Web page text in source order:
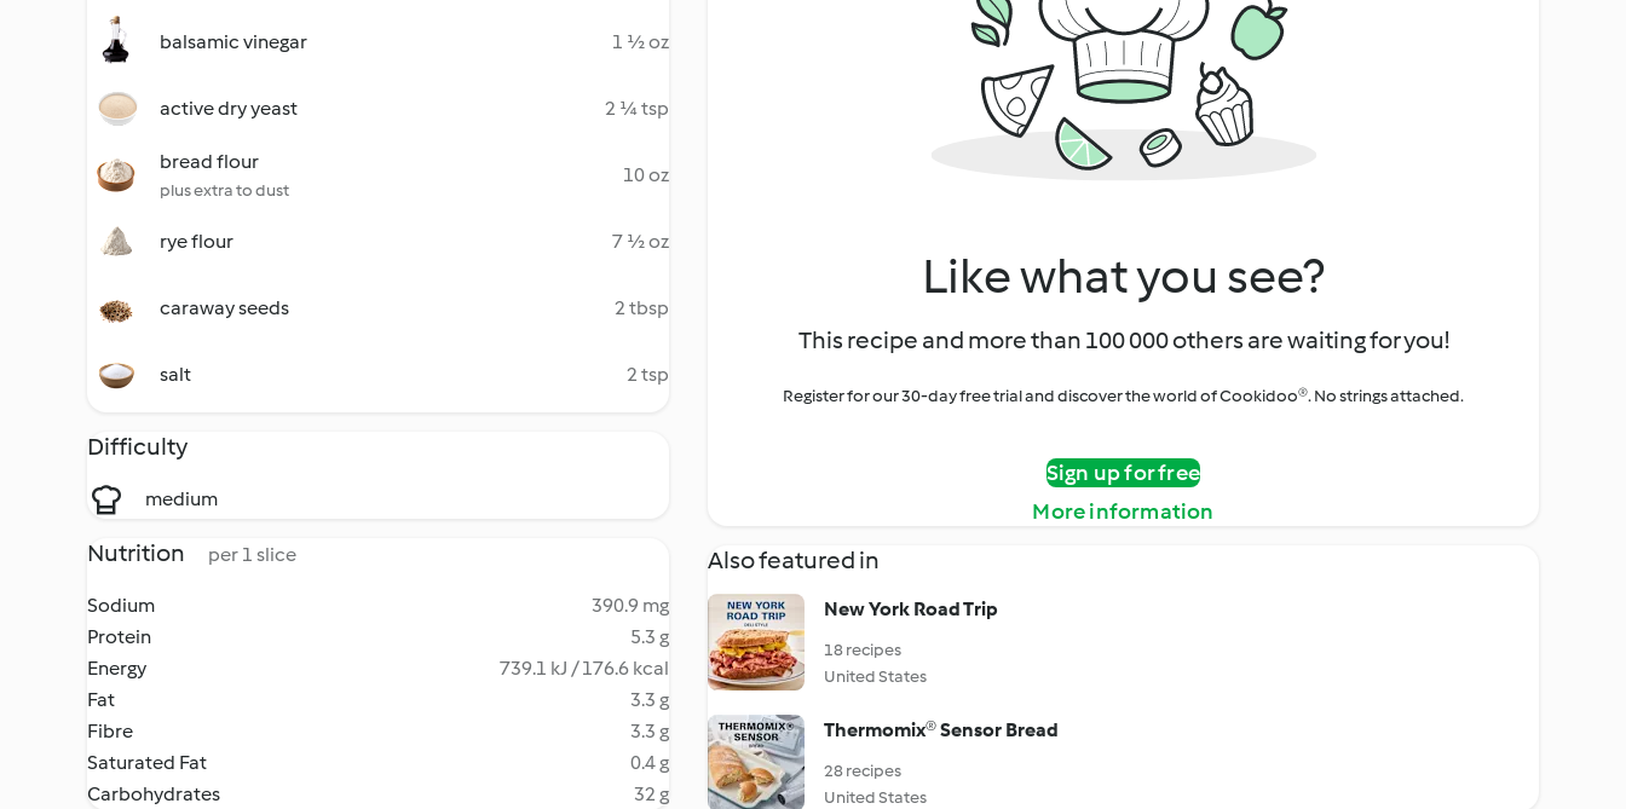
balsamic vinegar 1 ½ oz
active dry yeast 2 ¼ tsp
bread flour
plus extra to dust
10 oz
rye flour 7 ½ oz
caraway seeds 2 tbsp
salt 2 tsp
Difficulty
medium
Nutrition per 1 slice
Sodium
390.9 mg
Protein
5.3 g
Energy
739.1 kJ / 176.6 kcal
Fat
3.3 g
Fibre
3.3 g
Saturated Fat
0.4 g
Carbohydrates
32 g
Like what you see?
This recipe and more than 100 000 others are waiting for you!
Register for our 30-day free trial and discover the world of Cookidoo®. No strings attached.
Sign up for free
More information
Also featured in
New York Road Trip
18 recipes
United States
Thermomix® Sensor Bread
28 recipes
United States